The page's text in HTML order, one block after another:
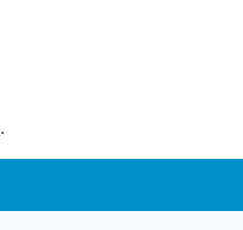
.